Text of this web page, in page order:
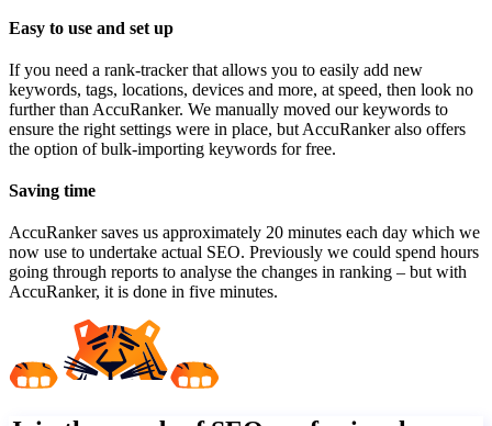
Easy to use and set up
If you need a rank-tracker that allows you to easily add new
keywords, tags, locations, devices and more, at speed, then look no
further than AccuRanker. We manually moved our keywords to
ensure the right settings were in place, but AccuRanker also offers
the option of bulk-importing keywords for free.
Saving time
AccuRanker saves us approximately 20 minutes each day which we
now use to undertake actual SEO. Previously we could spend hours
going through reports to analyse the changes in ranking – but with
AccuRanker, it is done in five minutes.